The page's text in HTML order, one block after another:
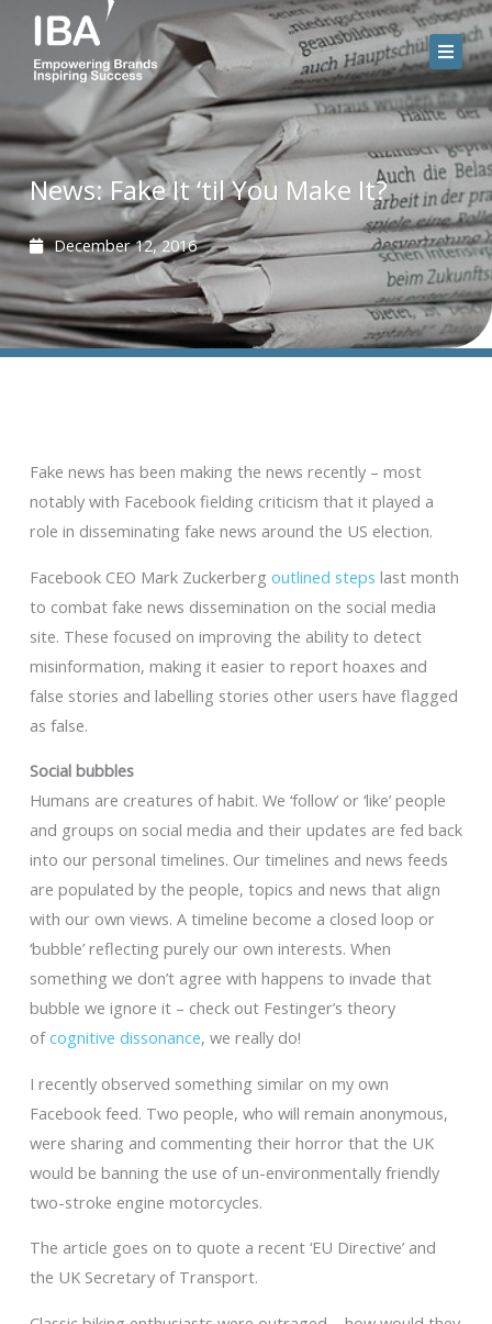
content
News: Fake It ‘til You Make It?
December 12, 2016
Fake news has been making the news recently – most
notably with Facebook fielding criticism that it played a
role in disseminating fake news around the US election.
Facebook CEO Mark Zuckerberg outlined steps last month
to combat fake news dissemination on the social media
site. These focused on improving the ability to detect
misinformation, making it easier to report hoaxes and
false stories and labelling stories other users have flagged
as false.
Social bubbles
Humans are creatures of habit. We ‘follow’ or ‘like’ people
and groups on social media and their updates are fed back
into our personal timelines. Our timelines and news feeds
are populated by the people, topics and news that align
with our own views. A timeline become a closed loop or
‘bubble’ reflecting purely our own interests. When
something we don’t agree with happens to invade that
bubble we ignore it – check out Festinger’s theory
ofcognitive dissonance, we really do!
I recently observed something similar on my own
Facebook feed. Two people, who will remain anonymous,
were sharing and commenting their horror that the UK
would be banning the use of un-environmentally friendly
two-stroke engine motorcycles.
The article goes on to quote a recent ‘EU Directive’ and
the UK Secretary of Transport.